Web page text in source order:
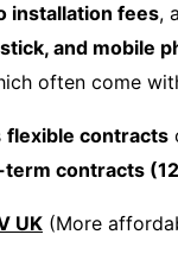
installation fees,
and mobile
often come
flexible contracts
contracts
UK (More